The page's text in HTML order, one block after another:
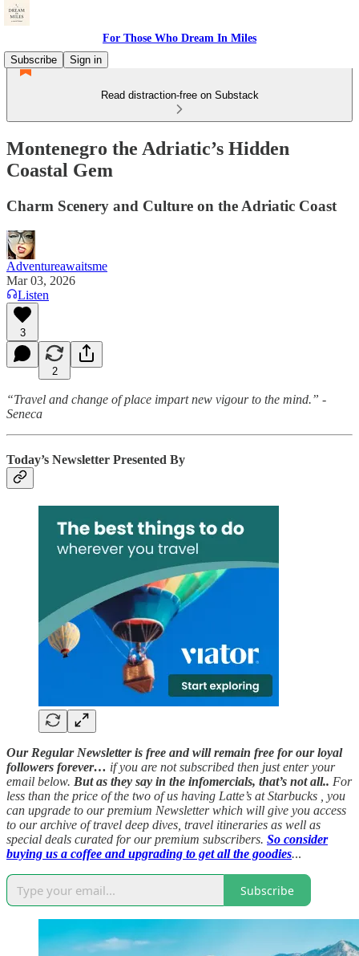
For Those Who Dream In Miles
Subscribe
Sign in
Read distraction-free on Substack
Montenegro the Adriatic’s Hidden
Coastal Gem
Charm Scenery and Culture on the Adriatic Coast
Adventureawaitsme
Mar 03, 2026
Listen
3
2
“Travel and change of place impart new vigour to the mind.” -
Seneca
Today’s Newsletter Presented By
Our Regular Newsletter is free and will remain free for our loyal
followers forever… if you are not subscribed then just enter your
email below. But as they say in the infomercials, that’s not all.. For
less than the price of the two of us having Latte’s at Starbucks , you
can upgrade to our premium Newsletter which will give you access
to our archive of travel deep dives, travel itineraries as well as
special deals curated for our premium subscribers. So consider
buying us a coffee and upgrading to get all the goodies...
Subscribe